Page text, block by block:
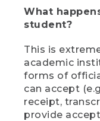
What
student?
This is
academic
forms of
can accept
receipt,
provide